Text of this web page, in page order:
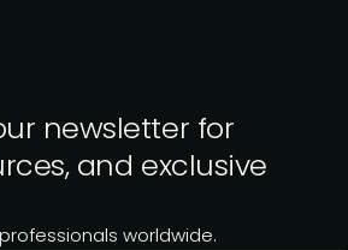
newsletter for
and exclusive
worldwide.